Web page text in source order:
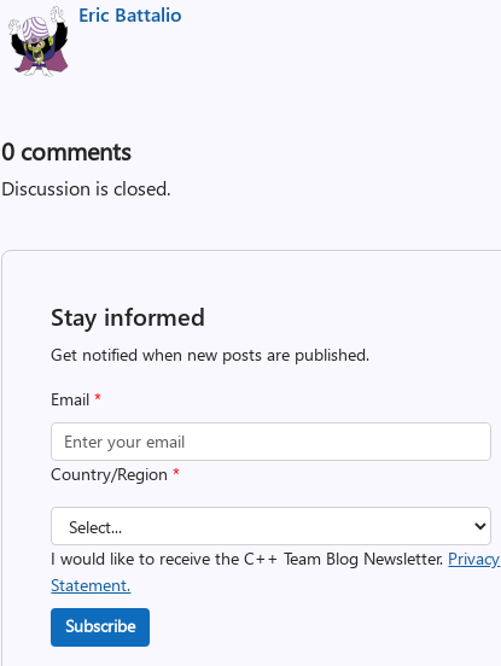
Eric Battalio
0 comments
Discussion is closed.
Stay informed
Get notified when new posts are published.
Email*
Country/Region*
I would like to receive the C++ Team Blog Newsletter. Privacy
Statement.
Subscribe